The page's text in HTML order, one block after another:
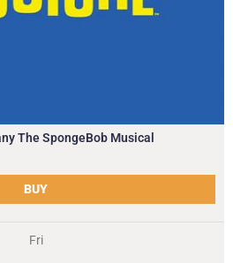
The SpongeBob Musical
BUY
Fri